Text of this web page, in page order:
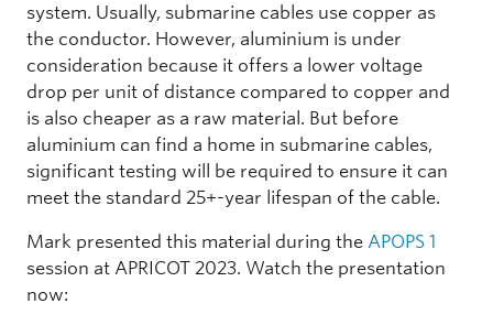
system. Usually, submarine cables use copper as
the conductor. However, aluminium is under
consideration because it offers a lower voltage
drop per unit of distance compared to copper and
is also cheaper as a raw material. But before
aluminium can find a home in submarine cables,
significant testing will be required to ensure it can
meet the standard 25+-year lifespan of the cable.
Mark presented this material during the APOPS 1
session at APRICOT 2023. Watch the presentation
now: